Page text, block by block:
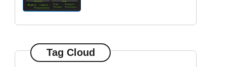
Tag Cloud